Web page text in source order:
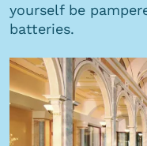
yourself be
batteries.